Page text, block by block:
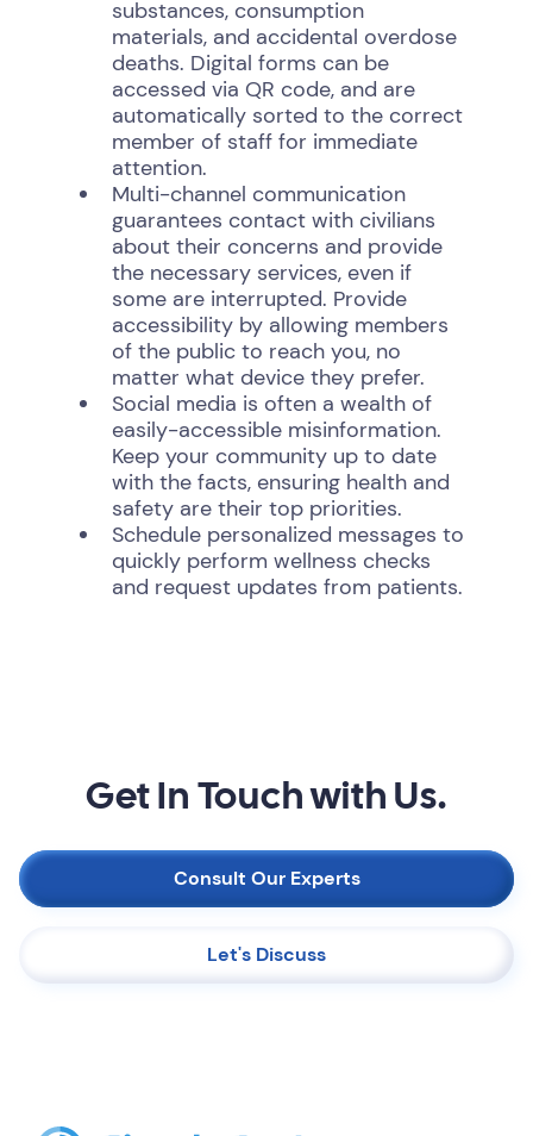
substances, consumption
materials, and accidental overdose
deaths. Digital forms can be
accessed via QR code, and are
automatically sorted to the correct
member of staff for immediate
attention.
Multi-channel communication
guarantees contact with civilians
about their concerns and provide
the necessary services, even if
some are interrupted. Provide
accessibility by allowing members
of the public to reach you, no
matter what device they prefer.
Social media is often a wealth of
easily-accessible misinformation.
Keep your community up to date
with the facts, ensuring health and
safety are their top priorities.
Schedule personalized messages to
quickly perform wellness checks
and request updates from patients.
Get In Touch with Us.
Consult Our Experts
Let's Discuss